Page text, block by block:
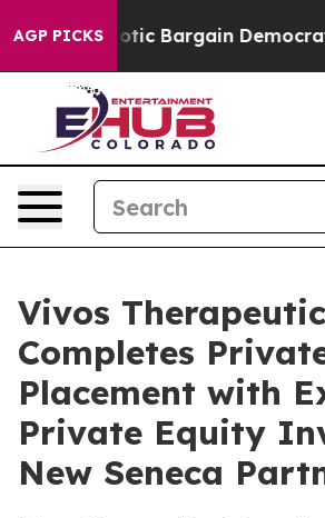
AGP PICKSBargain Democrats
Vivos
Completes
Placement with
Private Equity
New Seneca